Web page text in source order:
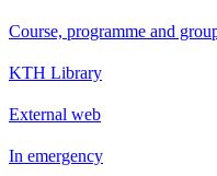
Course, programme and
KTH Library
External web
In emergency